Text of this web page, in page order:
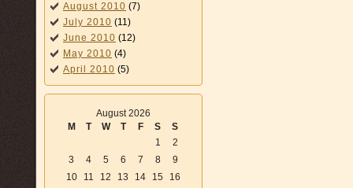
August 2010 (7)
July 2010 (11)
June 2010 (12)
May 2010 (4)
April 2010 (5)
August 2026
M
T W T F S
S
1
2
3
4 5 6 7 8
9
10
11 12 13 14 15
16